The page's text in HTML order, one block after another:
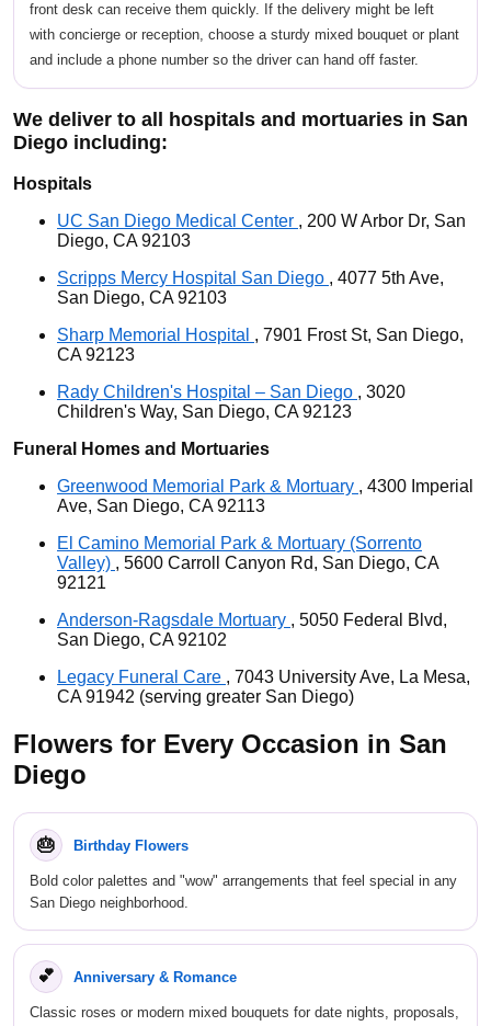
front desk can receive them quickly. If the delivery might be left
with concierge or reception, choose a sturdy mixed bouquet or plant
and include a phone number so the driver can hand off faster.
We deliver to all hospitals and mortuaries in San
Diego including:
Hospitals
UC San Diego Medical Center , 200 W Arbor Dr, San
Diego, CA 92103
Scripps Mercy Hospital San Diego , 4077 5th Ave,
San Diego, CA 92103
Sharp Memorial Hospital , 7901 Frost St, San Diego,
CA 92123
Rady Children's Hospital – San Diego , 3020
Children's Way, San Diego, CA 92123
Funeral Homes and Mortuaries
Greenwood Memorial Park & Mortuary , 4300 Imperial
Ave, San Diego, CA 92113
El Camino Memorial Park & Mortuary (Sorrento
Valley) , 5600 Carroll Canyon Rd, San Diego, CA
92121
Anderson-Ragsdale Mortuary , 5050 Federal Blvd,
San Diego, CA 92102
Legacy Funeral Care , 7043 University Ave, La Mesa,
CA 91942 (serving greater San Diego)
Flowers for Every Occasion in San
Diego
🎂 Birthday Flowers
Bold color palettes and "wow" arrangements that feel special in any
San Diego neighborhood.
💕 Anniversary & Romance
Classic roses or modern mixed bouquets for date nights, proposals,